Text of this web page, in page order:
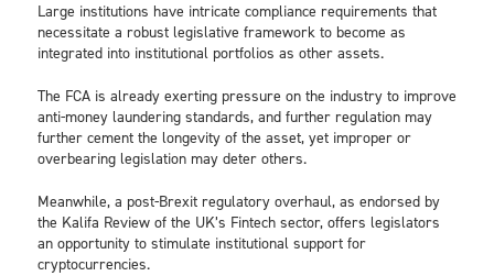
Large institutions have intricate compliance requirements that
necessitate a robust legislative framework to become as
integrated into institutional portfolios as other assets.
The FCA is already exerting pressure on the industry to improve
anti-money laundering standards, and further regulation may
further cement the longevity of the asset, yet improper or
overbearing legislation may deter others.
Meanwhile, a post-Brexit regulatory overhaul, as endorsed by
the Kalifa Review of the UK’s Fintech sector, offers legislators
an opportunity to stimulate institutional support for
cryptocurrencies.